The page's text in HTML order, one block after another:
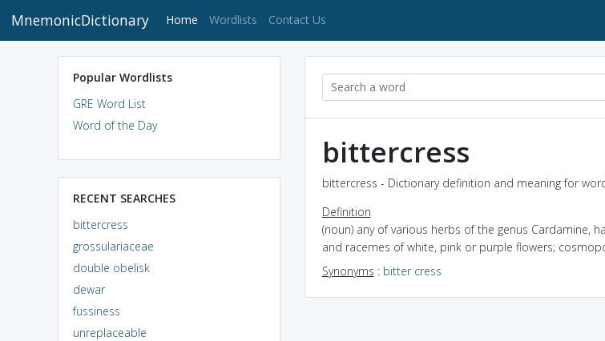
MnemonicDictionary Home (current)
Wordlists Contact Us
Popular Wordlists
GRE Word List
Word of the Day
RECENT SEARCHES
bittercress
grossulariaceae
double obelisk
dewar
fussiness
unreplaceable
bittercress
bittercress - Dictionary definition and meaning for
Definition
(noun) any of various herbs of the genus Cardamine,
and racemes of white, pink or purple flowers;
Synonyms : bitter cress